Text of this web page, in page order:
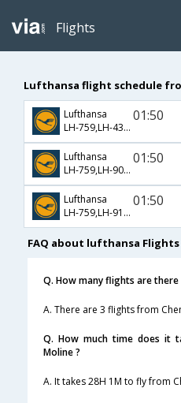
Flights
Lufthansa flight schedule
Lufthansa
LH-759,LH-430,LH-4487
01:50
Lufthansa
LH-759,LH-906,LH-3942
01:50
Lufthansa
LH-759,LH-9150,LH-3942
01:50
FAQ about lufthansa
Q. How many flights are
A. There are 3 flights from
Q. How much time does it
Moline ?
A. It takes 28H 1M to fly from